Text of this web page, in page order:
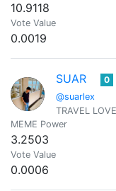
10.9118
Vote Value
0.0019
SUAR
@suarlex
0
TRAVEL
MEME Power
3.2503
Vote Value
0.0006